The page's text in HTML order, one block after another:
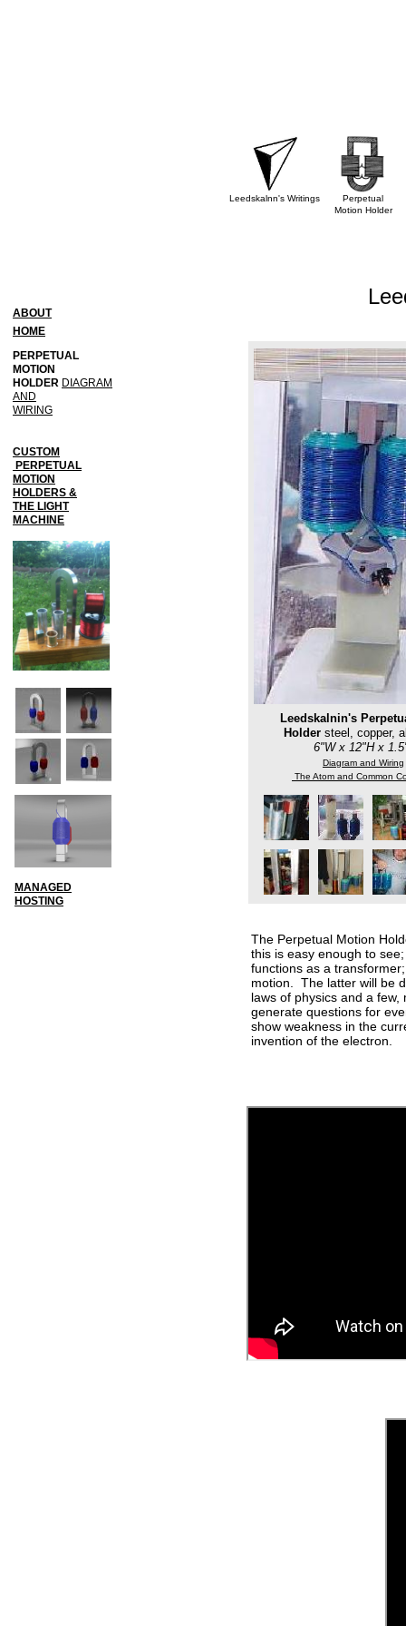
Leedskalnin's
Holder steel, copper,
6"W x 12"H x
The Atom and Common
The Perpetual Motion
this is easy enough to
functions as a
motion. The latter will be
laws of physics and a
generate questions for
show weakness in the
invention of the electron.
Diagram and Wiring
PERPETUAL
MOTION
HOLDER DIAGRAM
AND
WIRING
HOME
ABOUT
CUSTOM
PERPETUAL
MOTION
HOLDERS &
THE LIGHT
MACHINE
MANAGED
HOSTING
Perpetual
Motion Holder
Leedskalnn's Writings